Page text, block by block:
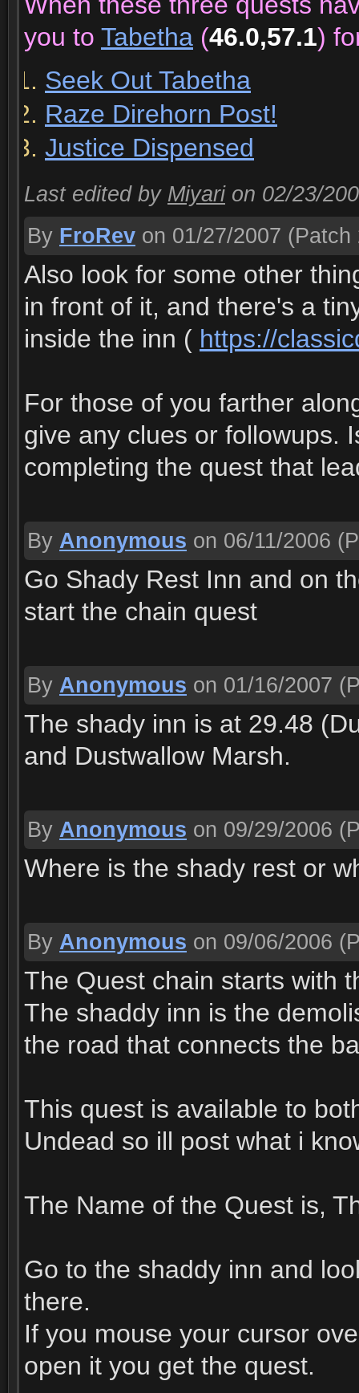
you to Tabetha (46.0,57.1)
Seek Out Tabetha
Raze Direhorn Post!
Justice Dispensed
Last edited by Miyari on 02/23/
By FroRev on 01/27/2007 (Patch
Also look for some other
in front of it, and there's a
inside the inn ( https://
For those of you farther
give any clues or followups.
completing the quest that
By Anonymous on 06/11/2006
Go Shady Rest Inn and on
start the chain quest
By Anonymous on 01/16/2007
The shady inn is at 29.48
and Dustwallow Marsh.
By Anonymous on 09/29/2006
Where is the shady rest or
By Anonymous on 09/06/2006
The Quest chain starts with
The shaddy inn is the
the road that connects the
This quest is available to
Undead so ill post what i
The Name of the Quest is,
Go to the shaddy inn and
there.
If you mouse your cursor
open it you get the quest.